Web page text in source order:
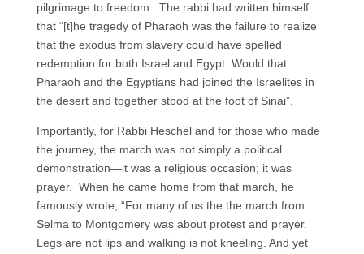
pilgrimage to freedom. The rabbi had written himself
that “[t]he tragedy of Pharaoh was the failure to realize
that the exodus from slavery could have spelled
redemption for both Israel and Egypt. Would that
Pharaoh and the Egyptians had joined the Israelites in
the desert and together stood at the foot of Sinai”.
Importantly, for Rabbi Heschel and for those who made
the journey, the march was not simply a political
demonstration—it was a religious occasion; it was
prayer. When he came home from that march, he
famously wrote, “For many of us the the march from
Selma to Montgomery was about protest and prayer.
Legs are not lips and walking is not kneeling. And yet